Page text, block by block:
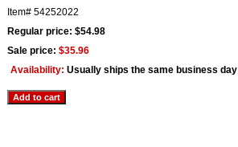
Item# 54252022
Regular price: $54.98
Sale price: $35.96
Availability: Usually ships the same business day